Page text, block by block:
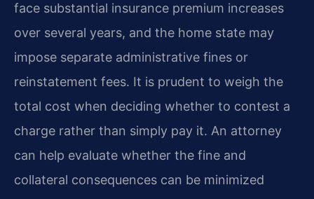
face substantial insurance premium increases
over several years, and the home state may
impose separate administrative fines or
reinstatement fees. It is prudent to weigh the
total cost when deciding whether to contest a
charge rather than simply pay it. An attorney
can help evaluate whether the fine and
collateral consequences can be minimized